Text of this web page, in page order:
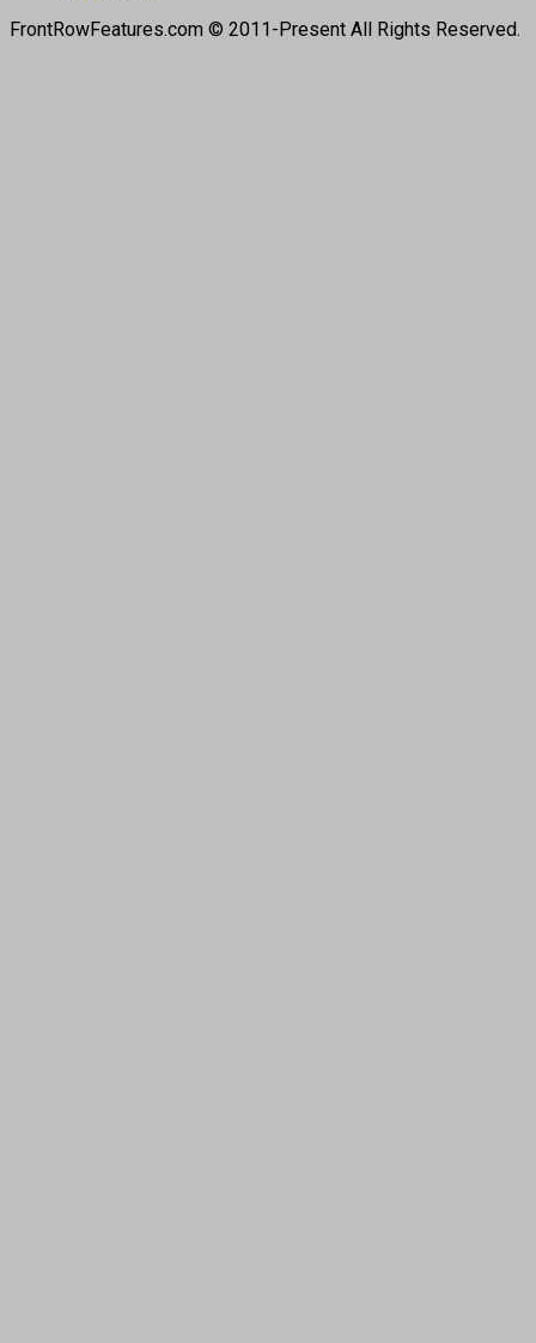
FrontRowFeatures.com © 2011-Present All Rights Reserved.